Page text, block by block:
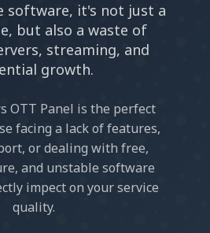
software, it's not just a
but also a waste of
streaming, and
growth.
OTT Panel is the perfect
facing a lack of features,
or dealing with free,
and unstable software
impect on your service
quality.